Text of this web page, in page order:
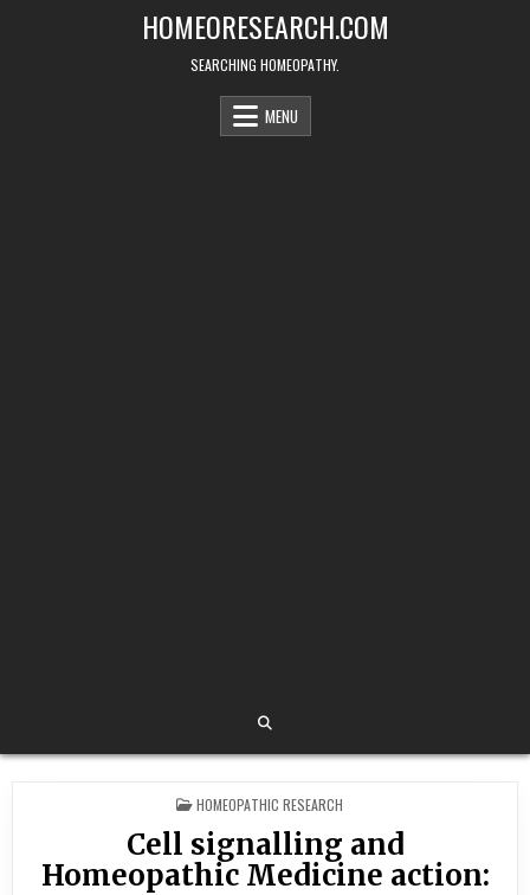
HOMEORESEARCH.COM
SEARCHING HOMEOPATHY.
MENU
POSTED
IN
HOMEOPATHIC RESEARCH
Cell signalling and
Homeopathic Medicine action: